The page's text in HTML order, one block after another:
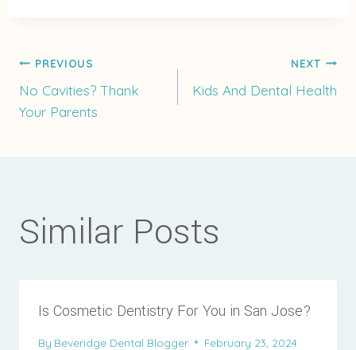
Post
PREVIOUS
No Cavities? Thank
Your Parents
NEXT
Kids And Dental Health
Similar Posts
Is Cosmetic Dentistry For You in San Jose?
By Beveridge Dental Blogger February 23, 2024